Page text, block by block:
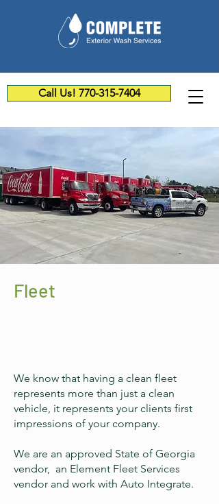
Call Us! 770-315-7404
Fleet
We know that having a clean fleet
represents more than just a clean
vehicle, it represents your clients first
impressions of your company.
We are an approved State of Georgia
vendor, an Element Fleet Services
vendor and work with Auto Integrate.